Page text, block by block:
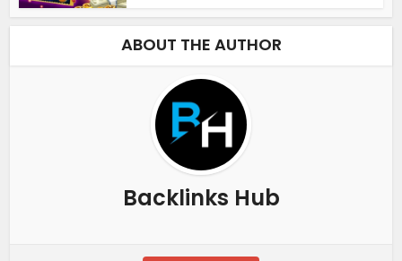
ABOUT THE AUTHOR
Backlinks Hub